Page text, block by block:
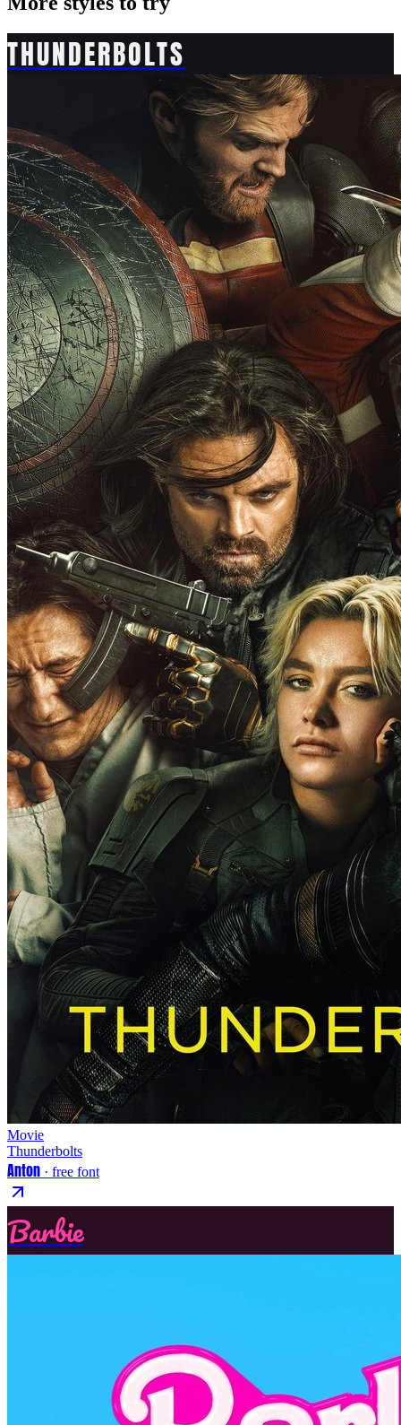
THUNDERBOLTS
Movie
Thunderbolts
Anton · free font
Barbie